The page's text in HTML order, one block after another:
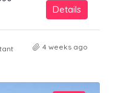
Details
4 weeks ago